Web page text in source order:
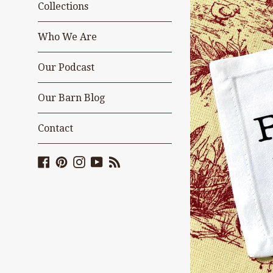
Collections
Who We Are
Our Podcast
Our Barn Blog
Contact
Facebook
Pinterest
Instagram
YouTube